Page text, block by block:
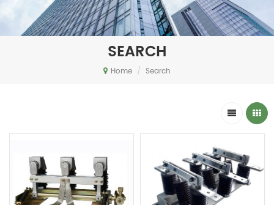
SEARCH
Home / Search